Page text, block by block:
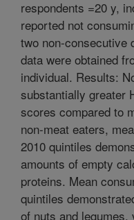
respondents =20 y,
reported not
two non-consecutive
data were obtained
individual. Results:
substantially greater
scores compared to
non-meat eaters,
2010 quintiles
amounts of empty
proteins. Mean
quintiles
of nuts and legumes,